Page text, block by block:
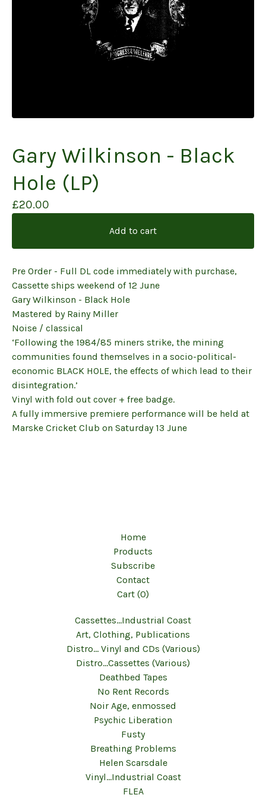
Gary Wilkinson - Black
Hole (LP)
£20.00
Add to cart
Pre Order - Full DL code immediately with purchase,
Cassette ships weekend of 12 June
Gary Wilkinson - Black Hole
Mastered by Rainy Miller
Noise / classical
‘Following the 1984/85 miners strike, the mining
communities found themselves in a socio-political-
economic BLACK HOLE, the effects of which lead to their
disintegration.’
Vinyl with fold out cover + free badge.
A fully immersive premiere performance will be held at
Marske Cricket Club on Saturday 13 June
Home
Products
Subscribe
Contact
Cart (0)
Cassettes...Industrial Coast
Art, Clothing, Publications
Distro... Vinyl and CDs (Various)
Distro...Cassettes (Various)
Deathbed Tapes
No Rent Records
Noir Age, enmossed
Psychic Liberation
Fusty
Breathing Problems
Helen Scarsdale
Vinyl...Industrial Coast
FLEA